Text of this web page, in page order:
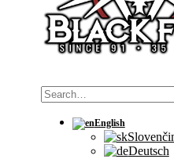
English
Deutsch